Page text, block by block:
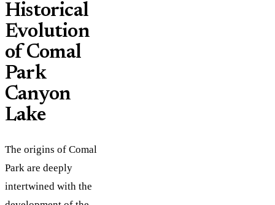
Historical
Evolution
of Comal
Park
Canyon
Lake
The origins of Comal
Park are deeply
intertwined with the